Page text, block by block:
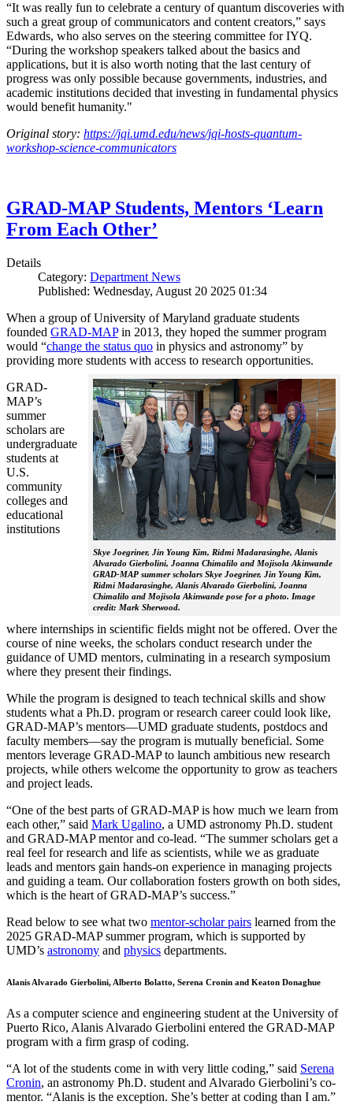
“It was really fun to celebrate a century of quantum discoveries with
such a great group of communicators and content creators,” says
Edwards, who also serves on the steering committee for IYQ.
“During the workshop speakers talked about the basics and
applications, but it is also worth noting that the last century of
progress was only possible because governments, industries, and
academic institutions decided that investing in fundamental physics
would benefit humanity."
Original story: https://jqi.umd.edu/news/jqi-hosts-quantum-
workshop-science-communicators
GRAD-MAP Students, Mentors ‘Learn
From Each Other’
Details
Category: Department News
Published: Wednesday, August 20 2025 01:34
When a group of University of Maryland graduate students
founded GRAD-MAPin 2013, they hoped the summer program
would “change the status quo in physics and astronomy” by
providing more students with access to research opportunities.
Skye Joegriner, Jin Young Kim, Ridmi Madarasinghe, Alanis
Alvarado Gierbolini, Joanna Chimalilo and Mojisola Akinwande
GRAD-MAP summer scholars Skye Joegriner, Jin Young Kim,
Ridmi Madarasinghe, Alanis Alvarado Gierbolini, Joanna
Chimalilo and Mojisola Akinwande pose for a photo. Image
credit: Mark Sherwood.
GRAD-
MAP’s
summer
scholars are
undergraduate
students at
U.S.
community
colleges and
educational
institutions
where internships in scientific fields might not be offered. Over the
course of nine weeks, the scholars conduct research under the
guidance of UMD mentors, culminating in a research symposium
where they present their findings.
While the program is designed to teach technical skills and show
students what a Ph.D. program or research career could look like,
GRAD-MAP’s mentors—UMD graduate students, postdocs and
faculty members—say the program is mutually beneficial. Some
mentors leverage GRAD-MAP to launch ambitious new research
projects, while others welcome the opportunity to grow as teachers
and project leads.
“One of the best parts of GRAD-MAP is how much we learn from
each other,” said Mark Ugalino, a UMD astronomy Ph.D. student
and GRAD-MAP mentor and co-lead. “The summer scholars get a
real feel for research and life as scientists, while we as graduate
leads and mentors gain hands-on experience in managing projects
and guiding a team. Our collaboration fosters growth on both sides,
which is the heart of GRAD-MAP’s success.”
Read below to see what two mentor-scholar pairs learned from the
2025 GRAD-MAP summer program, which is supported by
UMD’s astronomy and physics departments.
Alanis Alvarado Gierbolini, Alberto Bolatto, Serena Cronin and Keaton Donaghue
As a computer science and engineering student at the University of
Puerto Rico, Alanis Alvarado Gierbolini entered the GRAD-MAP
program with a firm grasp of coding.
“A lot of the students come in with very little coding,” said Serena
Cronin, an astronomy Ph.D. student and Alvarado Gierbolini’s co-
mentor. “Alanis is the exception. She’s better at coding than I am.”